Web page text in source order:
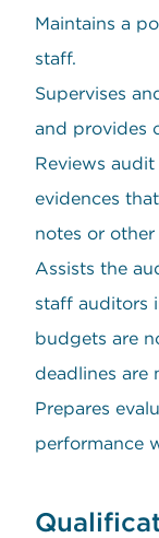
Maintains a
staff.
Supervises
and provides
Reviews
evidences
notes or
Assists the
staff auditors
budgets are
deadlines are
Prepares
performance